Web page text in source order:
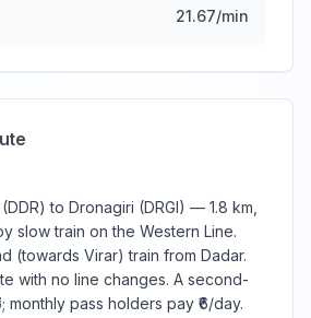
21.67/min
to Dronagiri (DRGI) — 1.8 km,
slow train on the Western Line.
(towards Virar) train from Dadar.
with no line changes. A second-
monthly pass holders pay ₹6/day.